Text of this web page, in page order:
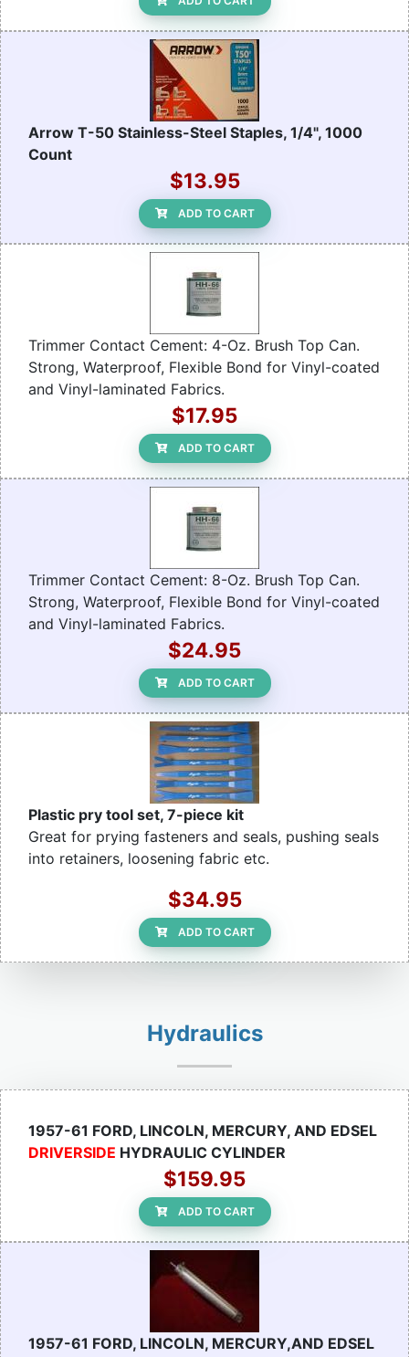
Arrow T-50 Stainless-Steel Staples, 1/4", 1000
Count
$13.95
ADD TO CART
Trimmer Contact Cement: 4-Oz. Brush Top Can.
Strong, Waterproof, Flexible Bond for Vinyl-coated
and Vinyl-laminated Fabrics.
$17.95
ADD TO CART
Trimmer Contact Cement: 8-Oz. Brush Top Can.
Strong, Waterproof, Flexible Bond for Vinyl-coated
and Vinyl-laminated Fabrics.
$24.95
ADD TO CART
Plastic pry tool set, 7-piece kit
Great for prying fasteners and seals, pushing seals
into retainers, loosening fabric etc.
$34.95
ADD TO CART
Hydraulics
1957-61 FORD, LINCOLN, MERCURY, AND EDSEL
DRIVERSIDE HYDRAULIC CYLINDER
$159.95
ADD TO CART
1957-61 FORD, LINCOLN, MERCURY,AND EDSEL